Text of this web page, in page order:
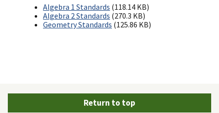
Algebra 1 Standards (118.14 KB)
Algebra 2 Standards (270.3 KB)
Geometry Standards (125.86 KB)
Return to top